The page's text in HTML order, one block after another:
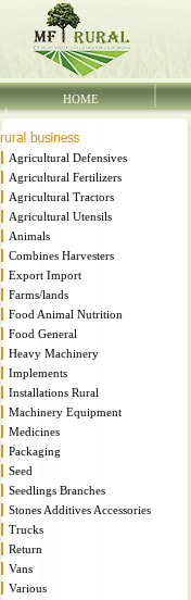
HOME
Agricultural Defensives
Agricultural Fertilizers
Agricultural Tractors
Agricultural Utensils
Animals
Combines Harvesters
Export Import
Farms/lands
Food Animal Nutrition
Food General
Heavy Machinery
Implements
Installations Rural
Machinery Equipment
Medicines
Packaging
Seed
Seedlings Branches
Stones Additives Accessories
Trucks
Return
Vans
Various